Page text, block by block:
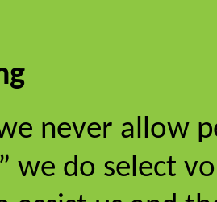
never allow
we do select